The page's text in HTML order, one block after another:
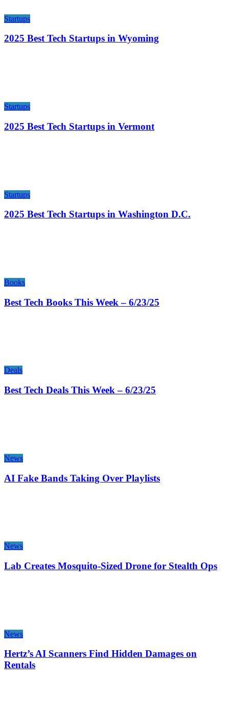
Startups
2025 Best Tech Startups in Wyoming
Startups
2025 Best Tech Startups in Vermont
Startups
2025 Best Tech Startups in Washington D.C.
Books
Best Tech Books This Week – 6/23/25
Deals
Best Tech Deals This Week – 6/23/25
News
AI Fake Bands Taking Over Playlists
News
Lab Creates Mosquito-Sized Drone for Stealth Ops
News
Hertz’s AI Scanners Find Hidden Damages on
Rentals